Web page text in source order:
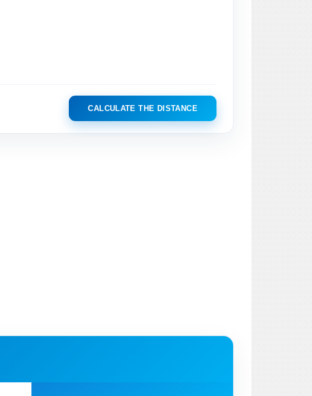
CALCULATE THE DISTANCE